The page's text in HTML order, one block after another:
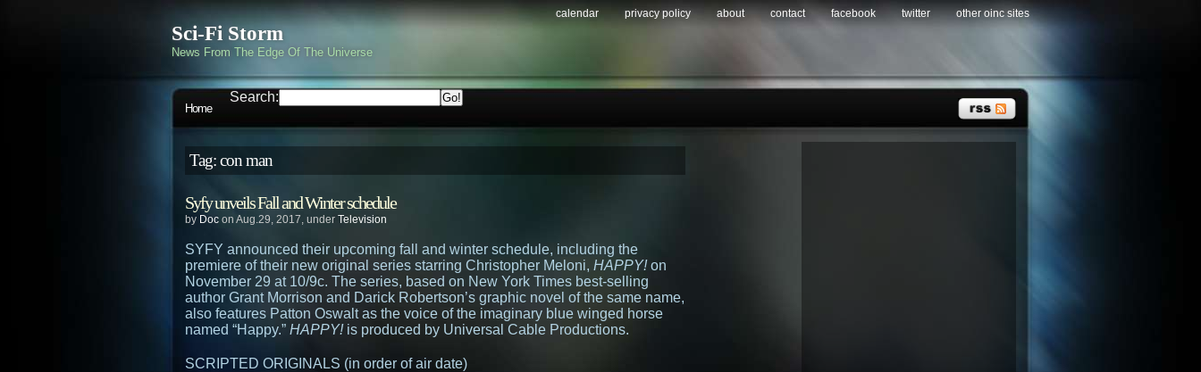
Sci-Fi Storm
News From The Edge Of The Universe
calendar privacy policy about contact facebook twitter other oinc sites
Home
Search:
Tag: con man
Syfy unveils Fall and Winter schedule
by Doc on Aug.29, 2017, under Television
SYFY announced their upcoming fall and winter schedule, including the
premiere of their new original series starring Christopher Meloni, HAPPY!on
November 29 at 10/9c. The series, based on New York Times best-selling
author Grant Morrison and Darick Robertson’s graphic novel of the same name,
also features Patton Oswalt as the voice of the imaginary blue winged horse
named “Happy.” HAPPY!is produced by Universal Cable Productions.
SCRIPTED ORIGINALS (in order of air date)